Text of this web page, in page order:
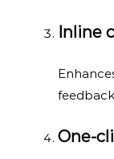
Inline
One-